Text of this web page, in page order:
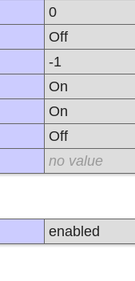
0
Off
-1
On
On
Off
no value
enabled